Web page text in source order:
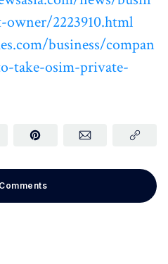
owner/2223910.html
business/compan
take-osim-private-